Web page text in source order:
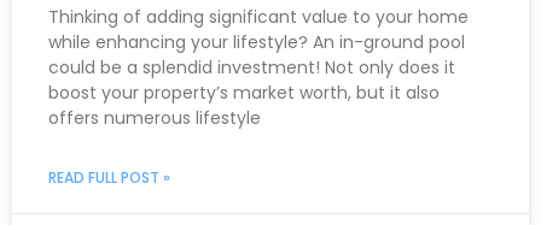
Thinking of adding significant value to your home
while enhancing your lifestyle? An in-ground pool
could be a splendid investment! Not only does it
boost your property’s market worth, but it also
offers numerous lifestyle
READ FULL POST »